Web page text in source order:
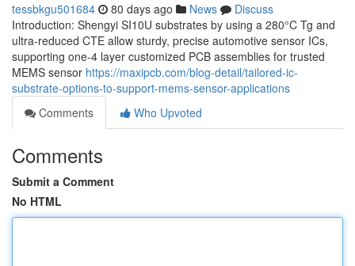
tessbkgu501684 80 days ago News
Discuss
Introduction: Shengyi SI10U substrates by using a 280°C Tg and
ultra-reduced CTE allow sturdy, precise automotive sensor ICs,
supporting one-4 layer customized PCB assemblies for trusted
MEMS sensor https://maxipcb.com/blog-detail/tailored-ic-
substrate-options-to-support-mems-sensor-applications
Comments
Who Upvoted
Comments
Submit a Comment
No HTML